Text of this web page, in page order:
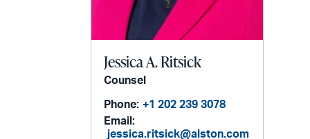
Jessica A. Ritsick
Counsel
Phone: +1 202 239 3078
Email:
jessica.ritsick@alston.com